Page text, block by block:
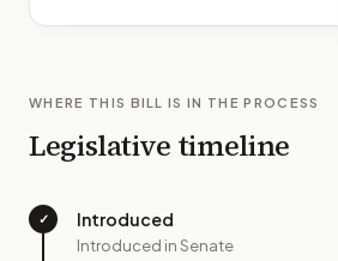
WHERE THIS BILL IS IN THE PROCESS
Legislative timeline
✓ Introduced
Introduced in Senate